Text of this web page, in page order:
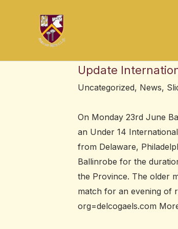
Update
Uncategorized, News,
On Monday 23rd June
an Under 14
from Delaware,
Ballinrobe for the
the Province. The older
match for an evening of
org=delcogaels.com